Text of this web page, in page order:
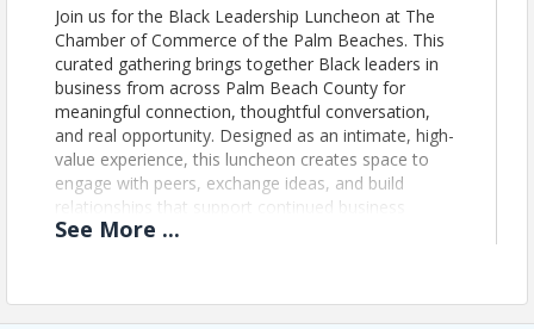
Join us for the Black Leadership Luncheon at The
Chamber of Commerce of the Palm Beaches. This
curated gathering brings together Black leaders in
business from across Palm Beach County for
meaningful connection, thoughtful conversation,
and real opportunity. Designed as an intimate, high-
value experience, this luncheon creates space to
engage with peers, exchange ideas, and build
relationships that support continued business
growth and leadership. This is not a traditional
expand opportunity within Palm Beach County’s
See More ...